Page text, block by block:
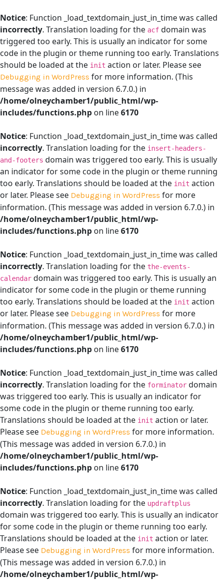
Notice: Function _load_textdomain_just_in_time was called
incorrectly. Translation loading for the acf domain was
triggered too early. This is usually an indicator for some
code in the plugin or theme running too early. Translations
should be loaded at the init action or later. Please see
Debugging in WordPress for more information. (This
message was added in version 6.7.0.) in
/home/olneychamber1/public_html/wp-
includes/functions.php on line6170
Notice: Function _load_textdomain_just_in_time was called
incorrectly. Translation loading for the insert-headers-
and-footers domain was triggered too early. This is usually
an indicator for some code in the plugin or theme running
too early. Translations should be loaded at the init action
or later. Please see Debugging in WordPress for more
information. (This message was added in version 6.7.0.) in
/home/olneychamber1/public_html/wp-
includes/functions.php on line6170
Notice: Function _load_textdomain_just_in_time was called
incorrectly. Translation loading for the the-events-
calendar domain was triggered too early. This is usually an
indicator for some code in the plugin or theme running
too early. Translations should be loaded at the init action
or later. Please see Debugging in WordPress for more
information. (This message was added in version 6.7.0.) in
/home/olneychamber1/public_html/wp-
includes/functions.php on line6170
Notice: Function _load_textdomain_just_in_time was called
incorrectly. Translation loading for the forminator domain
was triggered too early. This is usually an indicator for
some code in the plugin or theme running too early.
Translations should be loaded at the init action or later.
Please see Debugging in WordPress for more information.
(This message was added in version 6.7.0.) in
/home/olneychamber1/public_html/wp-
includes/functions.php on line6170
Notice: Function _load_textdomain_just_in_time was called
incorrectly. Translation loading for the updraftplus
domain was triggered too early. This is usually an indicator
for some code in the plugin or theme running too early.
Translations should be loaded at the init action or later.
Please see Debugging in WordPress for more information.
(This message was added in version 6.7.0.) in
/home/olneychamber1/public_html/wp-